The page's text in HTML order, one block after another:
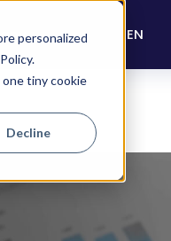
personalized
tiny cookie
Decline
EN